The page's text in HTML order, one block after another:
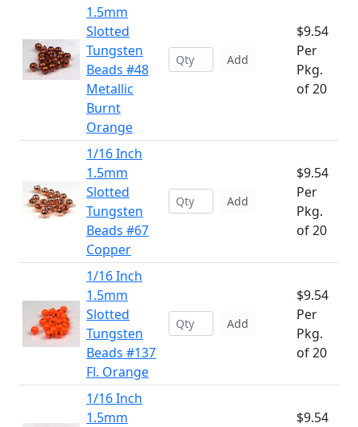
1.5mm
Slotted
Tungsten
Beads #48
Metallic
Burnt
Orange
Add
$9.54
Per
Pkg.
of 20
1/16 Inch
1.5mm
Slotted
Tungsten
Beads #67
Copper
Add
$9.54
Per
Pkg.
of 20
1/16 Inch
1.5mm
Slotted
Tungsten
Beads #137
Fl. Orange
Add
$9.54
Per
Pkg.
of 20
1/16 Inch
1.5mm
$9.54